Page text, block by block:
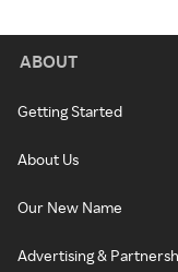
ABOUT
Getting Started
About Us
Our New Name
Advertising &